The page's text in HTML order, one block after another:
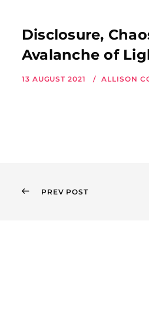
Disclosure,
Avalanche of
13 AUGUST 2021 ALLISON
PREV POST